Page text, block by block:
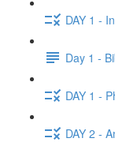
DAY 1 -
Day 1 -
DAY 1 -
DAY 2 -